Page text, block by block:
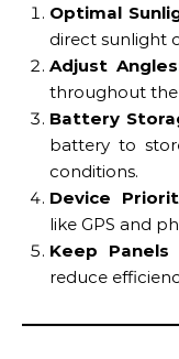
Optimal
direct sunlight
Adjust
throughout
Battery
battery to
conditions.
Device
like GPS and
Keep Panels
reduce